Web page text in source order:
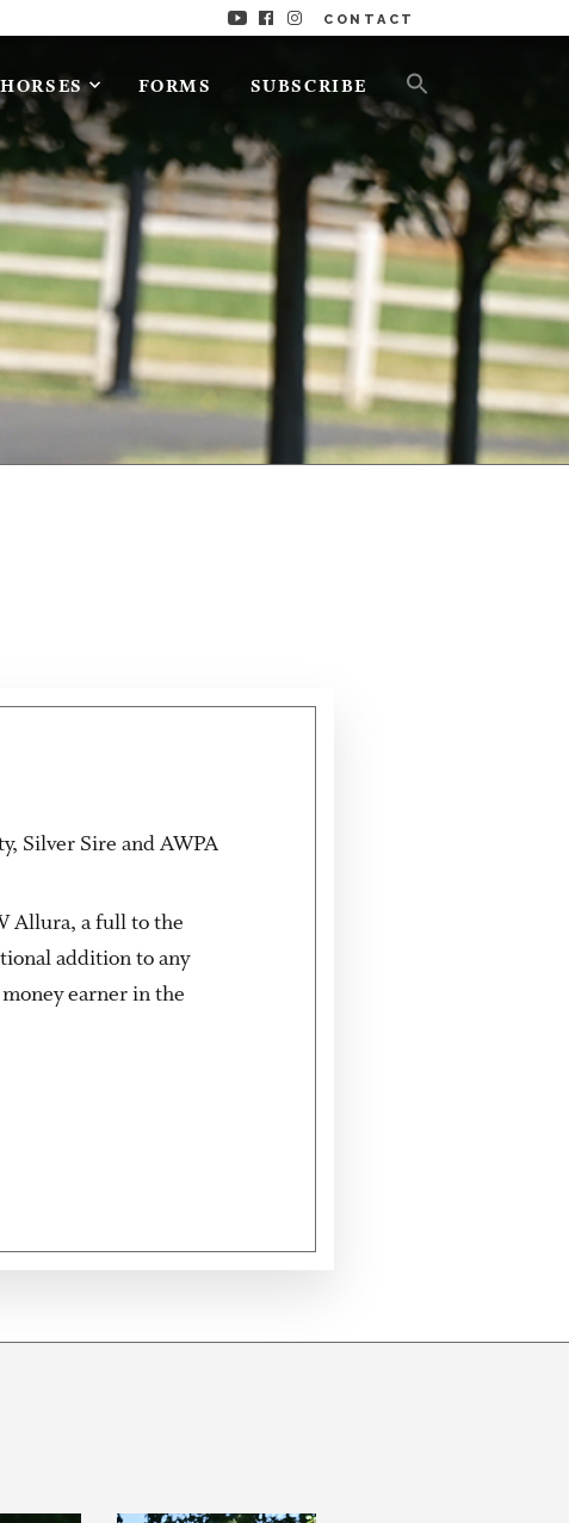
CONTACT
FORMS SUBSCRIBE
Silver Sire and AWPA
Allura, a full to the
addition to any
earner in the